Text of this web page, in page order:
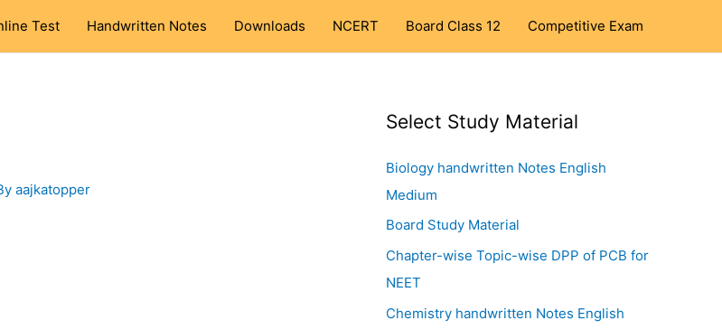
Test Handwritten Notes Downloads NCERT Board Class 12 Competitive Exam
aajkatopper
Select Study Material
Biology handwritten Notes English
Medium
Board Study Material
Chapter-wise Topic-wise DPP of PCB for
NEET
Chemistry handwritten Notes English